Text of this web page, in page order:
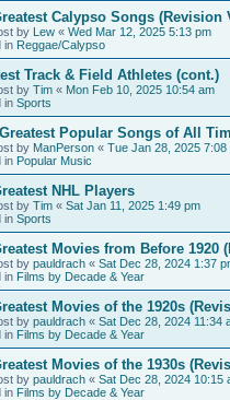
Calypso Songs (Revision
by Lew « Wed Mar 12, 2025 5:13 pm
in Reggae/Calypso
Track & Field Athletes (cont.)
by Tim « Mon Feb 10, 2025 10:54 am
in Sports
Popular Songs of All
by ManPerson « Tue Jan 28, 2025 7:08
in Popular Music
NHL Players
by Tim « Sat Jan 11, 2025 1:49 pm
in Sports
Movies from Before 1920
by pauldrach « Sat Dec 28, 2024 1:37
in Films by Decade & Year
Movies of the 1920s
by pauldrach « Sat Dec 28, 2024 11:34
in Films by Decade & Year
Movies of the 1930s
by pauldrach « Sat Dec 28, 2024 10:15
in Films by Decade & Year